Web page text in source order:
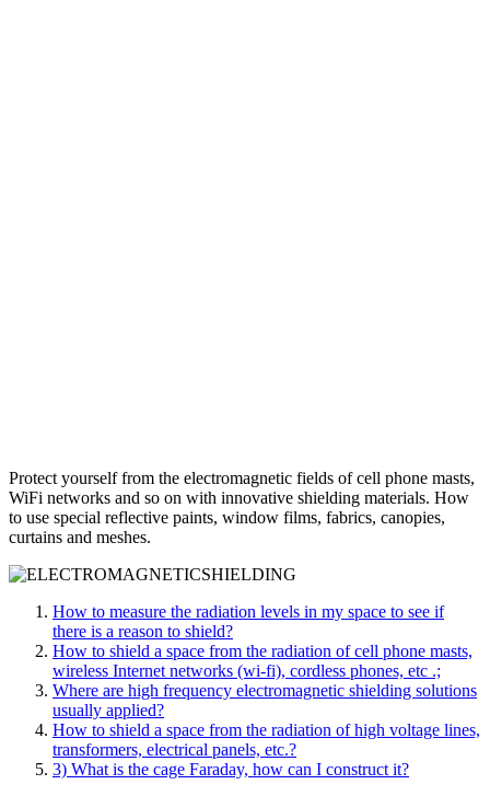
Protect yourself from the electromagnetic fields of cell phone masts,
WiFi networks and so on with innovative shielding materials. How
to use special reflective paints, window films, fabrics, canopies,
curtains and meshes.
How to measure the radiation levels in my space to see if
there is a reason to shield?
How to shield a space from the radiation of cell phone masts,
wireless Internet networks (wi-fi), cordless phones, etc .;
Where are high frequency electromagnetic shielding solutions
usually applied?
How to shield a space from the radiation of high voltage lines,
transformers, electrical panels, etc.?
3) What is the cage Faraday, how can I construct it?